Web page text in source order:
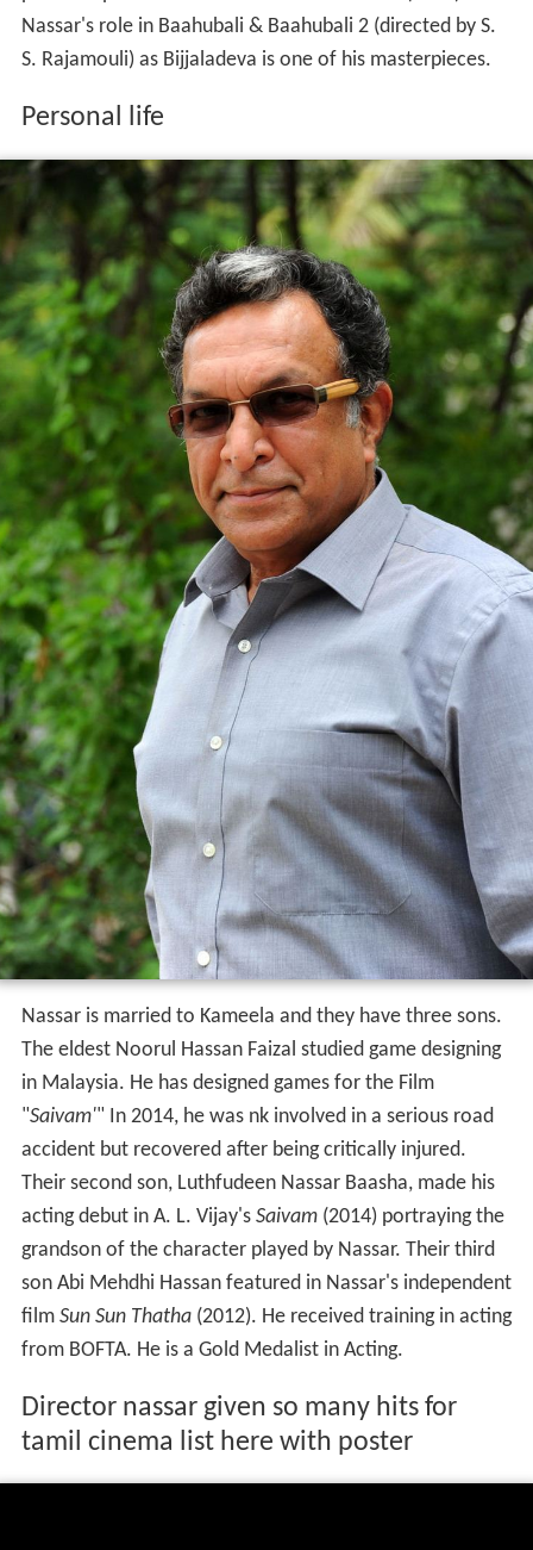
Nassar's role in Baahubali & Baahubali 2 (directed by S.
S. Rajamouli) as Bijjaladeva is one of his masterpieces.
Personal life
Nassar is married to Kameela and they have three sons.
The eldest Noorul Hassan Faizal studied game designing
in Malaysia. He has designed games for the Film
"Saivam'" In 2014, he was nk involved in a serious road
accident but recovered after being critically injured.
Their second son, Luthfudeen Nassar Baasha, made his
acting debut in A. L. Vijay's Saivam(2014) portraying the
grandson of the character played by Nassar. Their third
son Abi Mehdhi Hassan featured in Nassar's independent
film Sun Sun Thatha(2012). He received training in acting
from BOFTA. He is a Gold Medalist in Acting.
Director nassar given so many hits for
tamil cinema list here with poster